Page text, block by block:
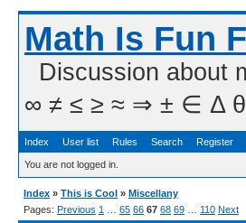
Math Is Fun
Discussion about
∞ ≠ ≤ ≥ ≈ ⇒ ± ∈ Δ θ ∴
Index User list Rules Search Register
You are not logged in.
Index » This is Cool » Miscellany
Pages: Previous 1 65 66 67 68 69 110 Next